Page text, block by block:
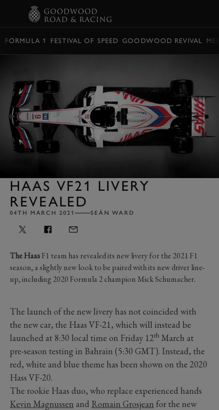
FORMULA 1 FESTIVAL OF SPEED GOODWOOD REVIVAL
HAAS VF21 LIVERY
REVEALED
04TH MARCH 2021 SEÁN WARD
The HaasF1 team has revealed its new livery for the 2021 F1
season, a slightly new look to be paired with its new driver line-
up, including 2020 Formula 2 champion Mick Schumacher.
The launch of the new livery has not coincided with
the new car, the Haas VF-21, which will instead be
launched at 8:30 local time on Friday 12th March at
pre-season testing in Bahrain (5:30 GMT). Instead, the
red, white and blue theme has been shown on the 2020
Hass VF-20.
The rookie Haas duo, who replace experienced hands
Kevin Magnussen and Romain Grosjean for the new